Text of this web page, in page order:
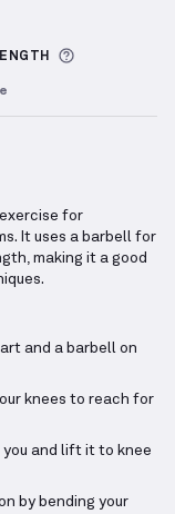
Sets Logged
More
for
It uses a barbell for
making it a good
and a barbell on
knees to reach for
and lift it to knee
by bending your